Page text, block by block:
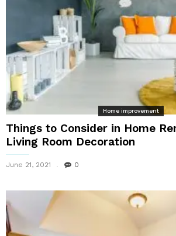
Home improvement
Things to Consider in Home
Living Room Decoration
June 21, 2021 0